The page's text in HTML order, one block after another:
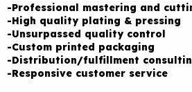
-Professional mastering and
-High quality plating & pressing
-Unsurpassed quality control
-Custom printed packaging
-Distribution/fulfillment
-Responsive customer service